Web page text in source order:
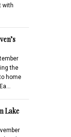
with
the
home
Lake